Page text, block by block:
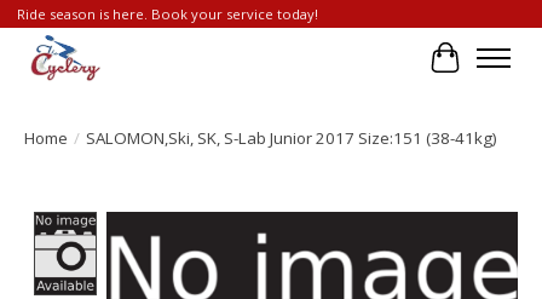
Ride season is here. Book your service today!
Cart
Home / SALOMON,Ski, SK, S-Lab Junior 2017 Size:151 (38-41kg)